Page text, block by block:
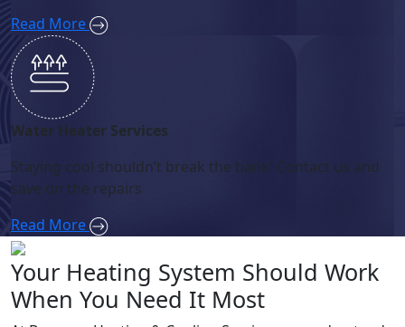
Read More
Water Heater Services
Staying cool shouldn’t break the bank! Contact us and
save on the repairs
Read More
Your Heating System Should Work
When You Need It Most